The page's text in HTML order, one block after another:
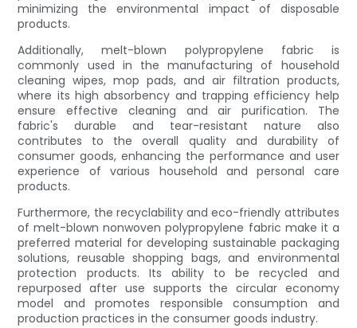
minimizing the environmental impact of disposable
products.
Additionally, melt-blown polypropylene fabric is
commonly used in the manufacturing of household
cleaning wipes, mop pads, and air filtration products,
where its high absorbency and trapping efficiency help
ensure effective cleaning and air purification. The
fabric's durable and tear-resistant nature also
contributes to the overall quality and durability of
consumer goods, enhancing the performance and user
experience of various household and personal care
products.
Furthermore, the recyclability and eco-friendly attributes
of melt-blown nonwoven polypropylene fabric make it a
preferred material for developing sustainable packaging
solutions, reusable shopping bags, and environmental
protection products. Its ability to be recycled and
repurposed after use supports the circular economy
model and promotes responsible consumption and
production practices in the consumer goods industry.